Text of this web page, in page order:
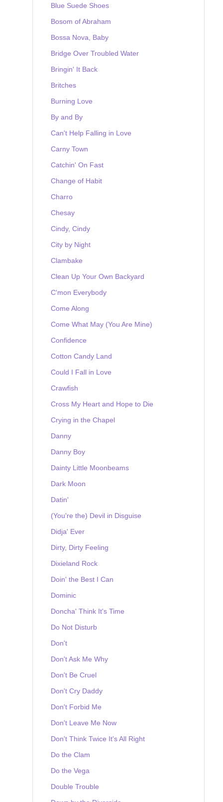
Blue Suede Shoes
Bosom of Abraham
Bossa Nova, Baby
Bridge Over Troubled Water
Bringin' It Back
Britches
Burning Love
By and By
Can't Help Falling in Love
Carny Town
Catchin' On Fast
Change of Habit
Charro
Chesay
Cindy, Cindy
City by Night
Clambake
Clean Up Your Own Backyard
C'mon Everybody
Come Along
Come What May (You Are Mine)
Confidence
Cotton Candy Land
Could I Fall in Love
Crawfish
Cross My Heart and Hope to Die
Crying in the Chapel
Danny
Danny Boy
Dainty Little Moonbeams
Dark Moon
Datin'
(You're the) Devil in Disguise
Didja' Ever
Dirty, Dirty Feeling
Dixieland Rock
Doin' the Best I Can
Dominic
Doncha' Think It's Time
Do Not Disturb
Don't
Don't Ask Me Why
Don't Be Cruel
Don't Cry Daddy
Don't Forbid Me
Don't Leave Me Now
Don't Think Twice It's All Right
Do the Clam
Do the Vega
Double Trouble